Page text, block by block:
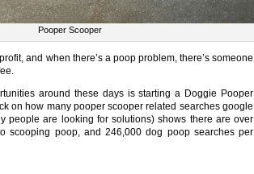
Pooper Scooper
and when there’s a poop problem, there’s someone
around these days is starting a Doggie Pooper
on how many pooper scooper related searches google
people are looking for solutions) shows there are over
scooping poop, and 246,000 dog poop searches per